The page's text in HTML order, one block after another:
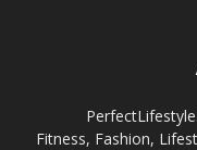
Fitness, Fashion,